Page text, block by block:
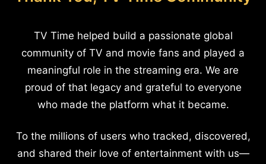
TV Time helped build a passionate global
community of TV and movie fans and played a
meaningful role in the streaming era. We are
proud of that legacy and grateful to everyone
who made the platform what it became.
To the millions of users who tracked, discovered,
and shared their love of entertainment with us—